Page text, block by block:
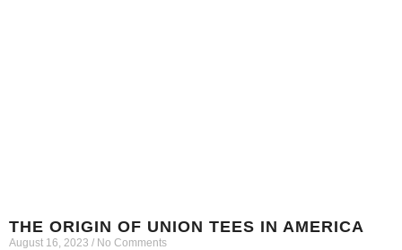
THE ORIGIN OF UNION TEES IN AMERICA
August 16, 2023 No Comments